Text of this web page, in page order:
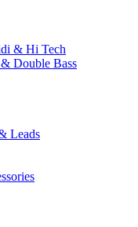
& Hi Tech
Double Bass
Leads